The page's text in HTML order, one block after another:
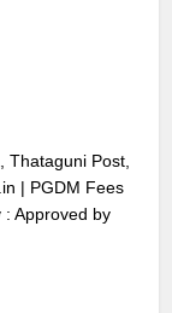
Thataguni Post,
| PGDM Fees
: Approved by